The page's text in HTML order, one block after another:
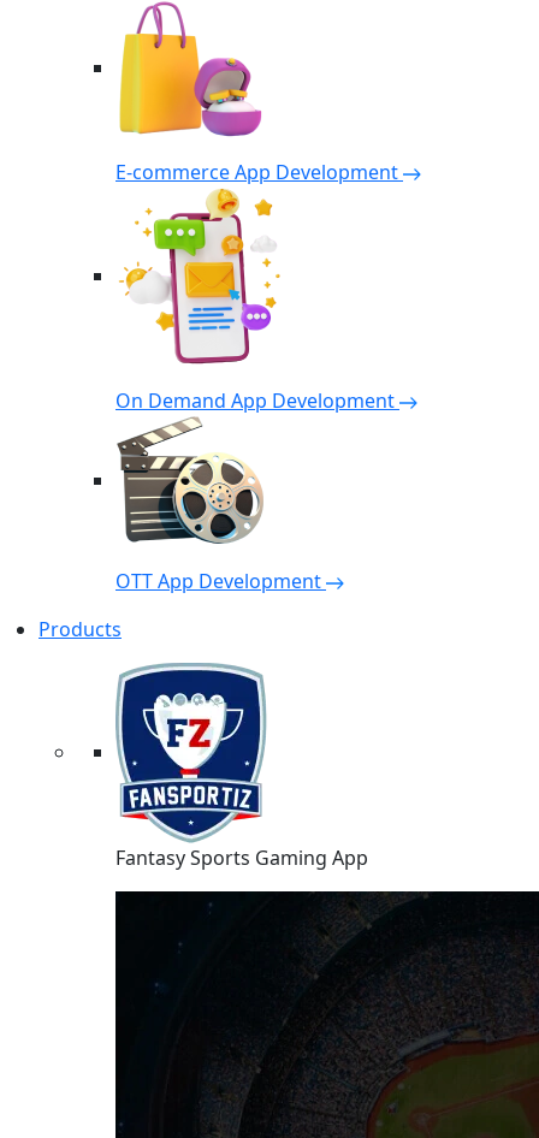
E-commerce App Development
On Demand App Development
OTT App Development
Products
Fantasy Sports Gaming App